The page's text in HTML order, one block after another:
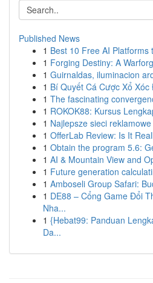
Published News
1 Best 10 Free AI Platforms
1 Forging Destiny: A
1 Guirnaldas, iluminacion
1 Bí Quyết Cá Cược Xổ
1 The fascinating
1 ROKOK88: Kursus
1 Najlepsze sieci
1 OfferLab Review: Is It
1 Obtain the program 5.6:
1 AI & Mountain View and
1 Future generation
1 Amboseli Group Safari:
1 DE88 – Cổng Game Đổi
Nha...
1 {Hebat99: Panduan
Da...